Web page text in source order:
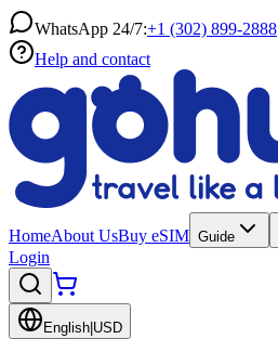
WhatsApp 24/7:+1 (302) 899-2888
Help and contact
HomeAbout UsBuy eSIM Guide
Login
English USD